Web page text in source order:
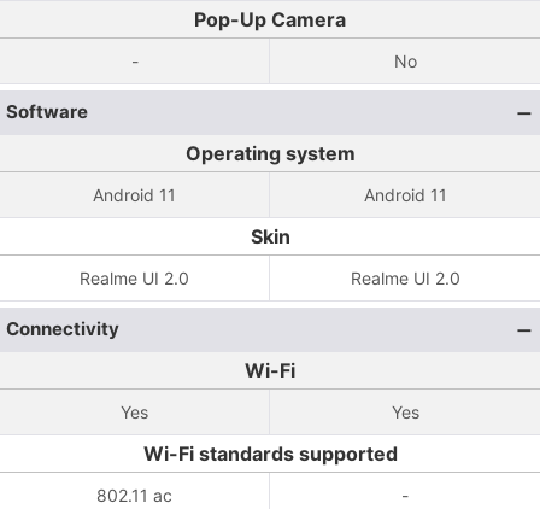
Pop-Up Camera
- No
Software
Operating system
Android 11 Android 11
Skin
Realme UI 2.0 Realme UI 2.0
Connectivity
Wi-Fi
Yes Yes
Wi-Fi standards supported
802.11 ac -